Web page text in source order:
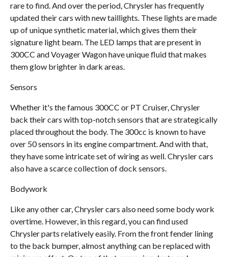
rare to find. And over the period, Chrysler has frequently
updated their cars with new taillights. These lights are made
up of unique synthetic material, which gives them their
signature light beam. The LED lamps that are present in
300CC and Voyager Wagon have unique fluid that makes
them glow brighter in dark areas.
Sensors
Whether it's the famous 300CC or PT Cruiser, Chrysler
back their cars with top-notch sensors that are strategically
placed throughout the body. The 300cc is known to have
over 50 sensors in its engine compartment. And with that,
they have some intricate set of wiring as well. Chrysler cars
also have a scarce collection of dock sensors.
Bodywork
Like any other car, Chrysler cars also need some body work
overtime. However, in this regard, you can find used
Chrysler parts relatively easily. From the front fender lining
to the back bumper, almost anything can be replaced with